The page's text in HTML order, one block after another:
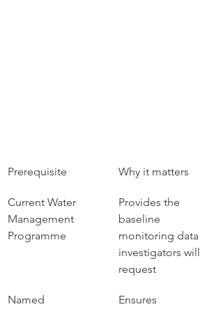
Prerequisite Why it matters
Current Water
Management
Programme
Provides the
baseline
monitoring data
investigators will
request
Named
Ensures